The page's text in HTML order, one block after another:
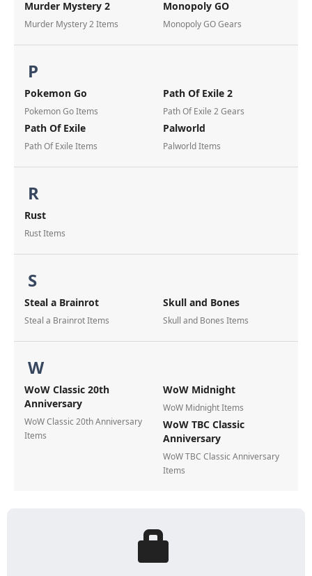
Murder Mystery 2
Murder Mystery 2 Items
Monopoly GO
Monopoly GO Gears
P
Pokemon Go
Pokemon Go Items
Path Of Exile 2
Path Of Exile 2 Gears
Path Of Exile
Path Of Exile Items
Palworld
Palworld Items
R
Rust
Rust Items
S
Steal a Brainrot
Steal a Brainrot Items
Skull and Bones
Skull and Bones Items
W
WoW Classic 20th
Anniversary
WoW Classic 20th Anniversary
Items
WoW Midnight
WoW Midnight Items
WoW TBC Classic
Anniversary
WoW TBC Classic Anniversary
Items